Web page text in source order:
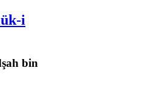
i
bin